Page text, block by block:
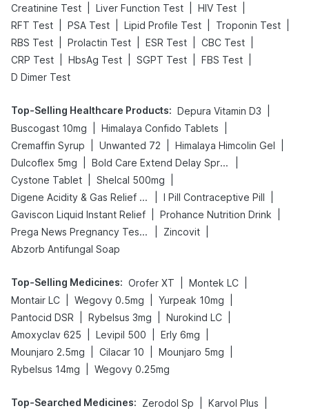
Creatinine Test
Liver Function Test HIV Test
RFT Test
PSA Test Lipid Profile Test Troponin Test
RBS Test
Prolactin Test ESR Test CBC Test
CRP Test
HbsAg Test SGPT Test FBS Test
D Dimer Test
Top-Selling Healthcare Products: Depura Vitamin D3
Buscogast 10mg
Himalaya Confido Tablets
Cremaffin Syrup
Unwanted 72 Himalaya Himcolin Gel
Dulcoflex 5mg
Bold Care Extend Delay Spray
Cystone Tablet
Shelcal 500mg
Digene Acidity & Gas Relief Tablets
I Pill Contraceptive Pill
Gaviscon Liquid Instant Relief
Prohance Nutrition Drink
Prega News Pregnancy Test Kit
Zincovit
Abzorb Antifungal Soap
Top-Selling Medicines: Orofer XT Montek LC
Montair LC
Wegovy 0.5mg Yurpeak 10mg
Pantocid DSR
Rybelsus 3mg Nurokind LC
Amoxyclav 625
Levipil 500 Erly 6mg
Mounjaro 2.5mg
Cilacar 10 Mounjaro 5mg
Rybelsus 14mg
Wegovy 0.25mg
Top-Searched Medicines: Zerodol Sp Karvol Plus